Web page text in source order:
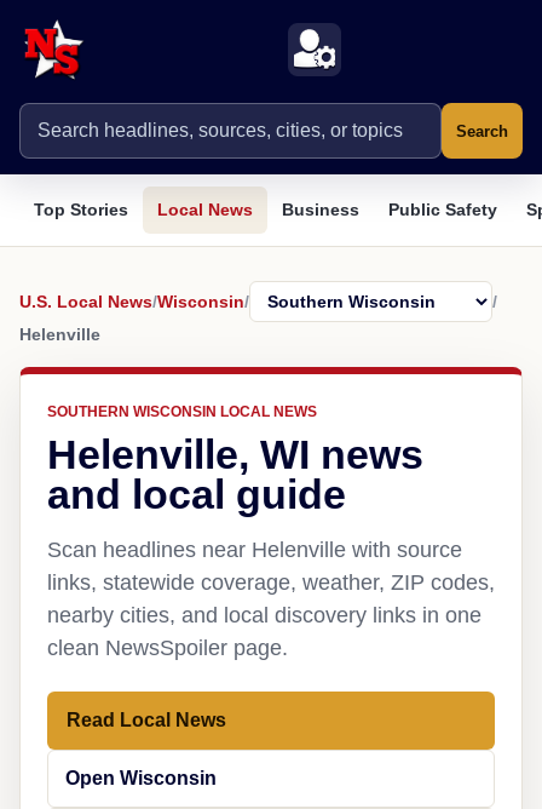
Search
Top Stories Local News Business Public Safety
U.S. Local News/Wisconsin/
/
Helenville
SOUTHERN WISCONSIN LOCAL NEWS
Helenville, WI news
and local guide
Scan headlines near Helenville with source
links, statewide coverage, weather, ZIP codes,
nearby cities, and local discovery links in one
clean NewsSpoiler page.
Read Local News
Open Wisconsin